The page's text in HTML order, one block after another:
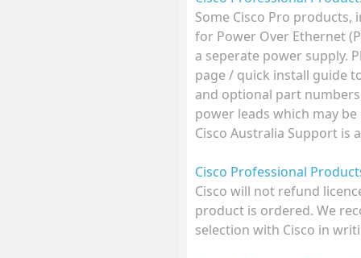
Some Cisco Pro
for Power Over Ethernet
a seperate power supply.
page / quick install guide
and optional part
power leads which may
Cisco Australia Support is
Cisco Professional
Cisco will not refund
product is ordered. We
selection with Cisco in